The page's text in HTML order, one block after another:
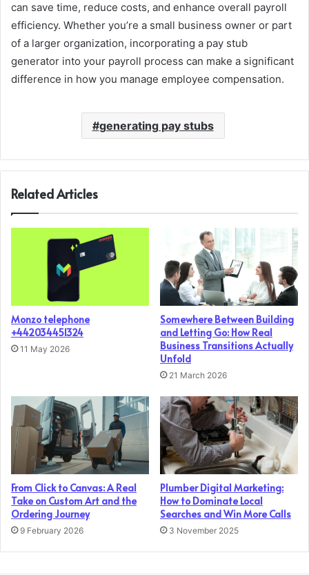
can save time, reduce costs, and enhance overall payroll
efficiency. Whether you’re a small business owner or part
of a larger organization, incorporating a pay stub
generator into your payroll process can make a significant
difference in how you manage employee compensation.
generating pay stubs
Related Articles
Monzo telephone
+442034451324
11 May 2026
Somewhere Between Building
and Letting Go: How Real
Business Transitions Actually
Unfold
21 March 2026
From Click to Canvas: A Real
Take on Custom Art and the
Ordering Journey
9 February 2026
Plumber Digital Marketing:
How to Dominate Local
Searches and Win More Calls
3 November 2025